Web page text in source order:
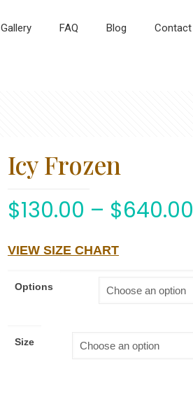
Gallery FAQ Blog Contact
Icy Frozen
$130.00 – $640.00
VIEW SIZE CHART
Options
Size